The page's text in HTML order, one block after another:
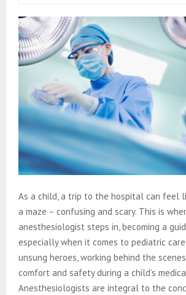
As a child, a trip to the hospital can feel
a maze – confusing and scary. This is
anesthesiologist steps in, becoming a
especially when it comes to pediatric
unsung heroes, working behind the
comfort and safety during a child’s
Anesthesiologists are integral to the